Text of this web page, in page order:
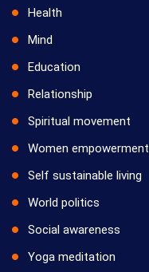
Health
Mind
Education
Relationship
Spiritual movement
Women empowerment
Self sustainable living
World politics
Social awareness
Yoga meditation